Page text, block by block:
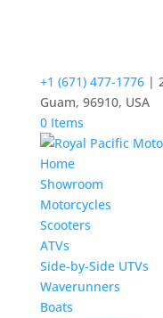
+1 (671) 477-1776|
Guam, 96910, USA
0 Items
Home
Showroom
Motorcycles
Scooters
ATVs
Side-by-Side UTVs
Waverunners
Boats